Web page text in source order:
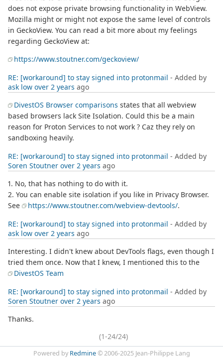
does not expose private browsing functionality in WebView.
Mozilla might or might not expose the same level of controls
in GeckoView. You can read a bit more about my feelings
regarding GeckoView at:
https://www.stoutner.com/geckoview/
RE: [workaround] to stay signed into protonmail - Added by
ask low over 2 years ago
DivestOS Browser comparisons states that all webview
based browsers lack Site Isolation. Could this be a main
reason for Proton Services to not work ? Caz they rely on
sandboxing heavily.
RE: [workaround] to stay signed into protonmail - Added by
Soren Stoutner over 2 years ago
1. No, that has nothing to do with it.
2. You can enable site isolation if you like in Privacy Browser.
See
https://www.stoutner.com/webview-devtools/.
RE: [workaround] to stay signed into protonmail - Added by
ask low over 2 years ago
Interesting. I didn't knew about DevTools flags, even though I
tried them once. Now that I knew, I mentioned this to the
DivestOS Team
RE: [workaround] to stay signed into protonmail - Added by
Soren Stoutner over 2 years ago
Thanks.
(1-24/24)
Powered by Redmine© 2006-2025 Jean-Philippe Lang